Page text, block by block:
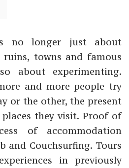
no longer just about
ruins, towns and famous
about experimenting.
and more people try
or the other, the present
they visit. Proof of
of accommodation
and Couchsurfing. Tours
in previously